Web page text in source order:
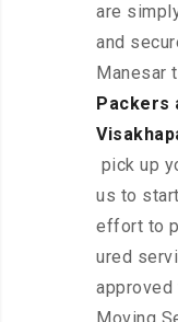
are
and
Manesar
Packers
pick up
us to
effort to
ured
approved